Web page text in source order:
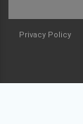
Privacy Policy